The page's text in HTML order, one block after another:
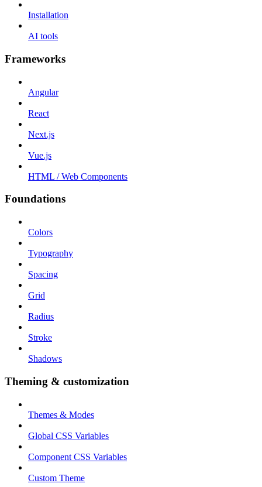
Installation
AI tools
Frameworks
Angular
React
Next.js
Vue.js
HTML / Web Components
Foundations
Colors
Typography
Spacing
Grid
Radius
Stroke
Shadows
Theming & customization
Themes & Modes
Global CSS Variables
Component CSS Variables
Custom Theme